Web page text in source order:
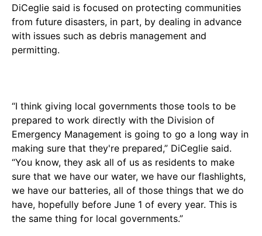
DiCeglie said is focused on protecting communities
from future disasters, in part, by dealing in advance
with issues such as debris management and
permitting.
“I think giving local governments those tools to be
prepared to work directly with the Division of
Emergency Management is going to go a long way in
making sure that they're prepared,” DiCeglie said.
“You know, they ask all of us as residents to make
sure that we have our water, we have our flashlights,
we have our batteries, all of those things that we do
have, hopefully before June 1 of every year. This is
the same thing for local governments.”